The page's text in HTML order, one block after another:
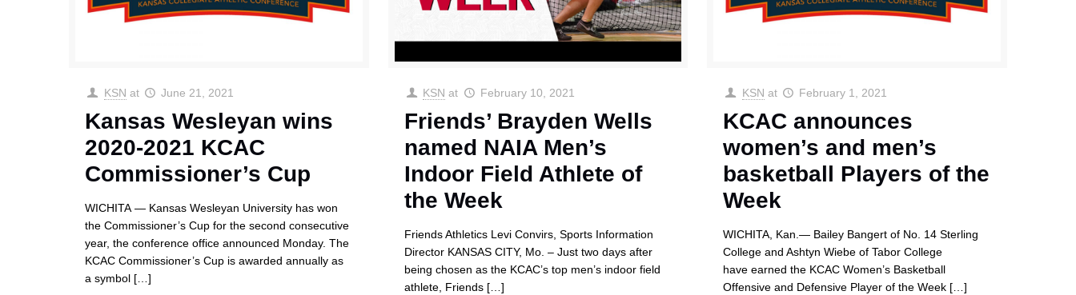
KSN at June 21, 2021
Kansas Wesleyan wins
2020-2021 KCAC
Commissioner’s Cup
WICHITA — Kansas Wesleyan University has won
the Commissioner’s Cup for the second consecutive
year, the conference office announced Monday. The
KCAC Commissioner’s Cup is awarded annually as
a symbol […]
KSN at February 10, 2021
Friends’ Brayden Wells
named NAIA Men’s
Indoor Field Athlete of
the Week
Friends Athletics Levi Convirs, Sports Information
Director KANSAS CITY, Mo. – Just two days after
being chosen as the KCAC’s top men’s indoor field
athlete, Friends[…]
KSN at February 1, 2021
KCAC announces
women’s and men’s
basketball Players of the
Week
WICHITA, Kan.— Bailey Bangert of No. 14 Sterling
College and Ashtyn Wiebe of Tabor College
have earned the KCAC Women’s Basketball
Offensive and Defensive Player of the Week […]